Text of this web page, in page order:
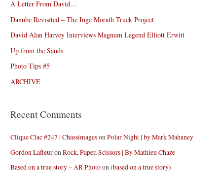
A Letter From David…
Danube Revisited – The Inge Morath Truck Project
David Alan Harvey Interviews Magnum Legend Elliott Erwitt
Up from the Sands
Photo Tips #5
ARCHIVE
Recent Comments
Clique Clac #247 | ChassimagesonPolar Night | by Mark Mahaney
Gordon LafleuronRock, Paper, Scissors | By Mathieu Chaze
Based on a true story – AR Photoon(based on a true story)